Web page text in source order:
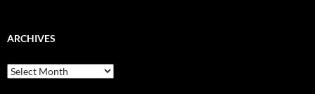
ARCHIVES
Archives